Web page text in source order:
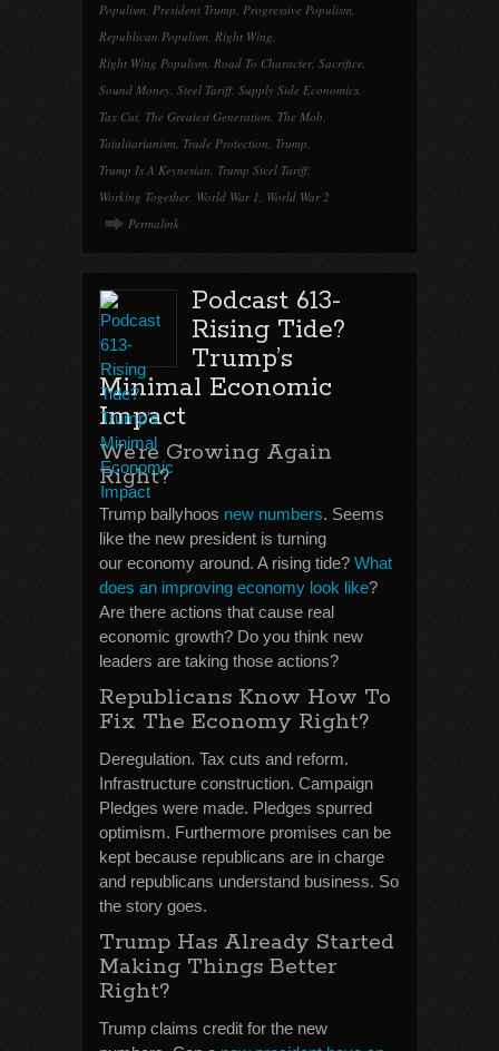
Populism, President Trump, Progressive Populism,
Republican Populism, Right Wing,
Right Wing Populism, Road To Character, Sacrifice,
Sound Money, Steel Tariff, Supply Side Economics,
Tax Cut, The Greatest Generation, The Mob,
Totalitarianism, Trade Protection, Trump,
Trump Is A Keynesian, Trump Steel Tariff,
Working Together, World War 1, World War 2
Permalink
Podcast 613-
Rising Tide?
Trump’s
Minimal Economic
Impact
We’re Growing Again
Right?
Trump ballyhoos new numbers. Seems
like the new president is turning
our economy around. A rising tide? What
does an improving economy look like?
Are there actions that cause real
economic growth? Do you think new
leaders are taking those actions?
Republicans Know How To
Fix The Economy Right?
Deregulation. Tax cuts and reform.
Infrastructure construction. Campaign
Pledges were made. Pledges spurred
optimism. Furthermore promises can be
kept because republicans are in charge
and republicans understand business. So
the story goes.
Trump Has Already Started
Making Things Better
Right?
Trump claims credit for the new